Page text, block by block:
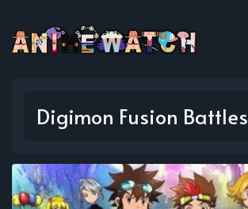
Digimon Fusion Battles